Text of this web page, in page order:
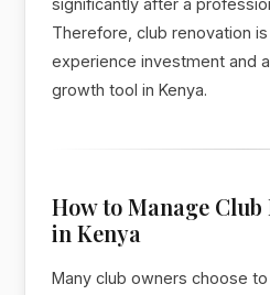
Therefore, club renovation
experience investment and
growth tool in Kenya.
How to Manage
in Kenya
Many club owners choose